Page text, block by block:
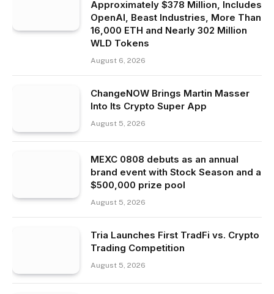
Approximately $378 Million, Includes
OpenAI, Beast Industries, More Than
16,000 ETH and Nearly 302 Million
WLD Tokens
August 6, 2026
ChangeNOW Brings Martin Masser
Into Its Crypto Super App
August 5, 2026
MEXC 0808 debuts as an annual
brand event with Stock Season and a
$500,000 prize pool
August 5, 2026
Tria Launches First TradFi vs. Crypto
Trading Competition
August 5, 2026